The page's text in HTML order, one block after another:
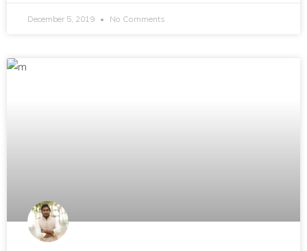
December 5, 2019 No Comments